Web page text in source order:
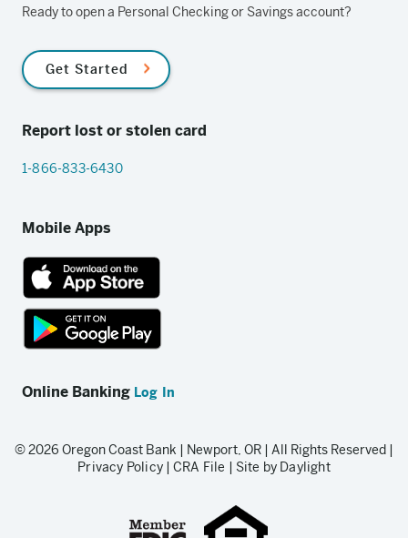
Ready to open a Personal Checking or Savings account?
Get Started
Report lost or stolen card
1-866-833-6430
Mobile Apps
App
Store
link
store
Online Banking Log In
© 2026 Oregon Coast Bank | Newport, OR | All Rights Reserved |
Privacy Policy | CRA File | Site by Daylight